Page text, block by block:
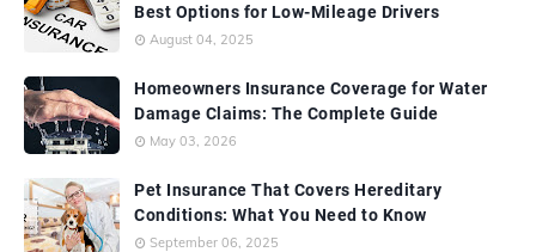
Best Options for Low-Mileage Drivers
August 04, 2025
Homeowners Insurance Coverage for Water
Damage Claims: The Complete Guide
May 03, 2026
Pet Insurance That Covers Hereditary
Conditions: What You Need to Know
September 06, 2025